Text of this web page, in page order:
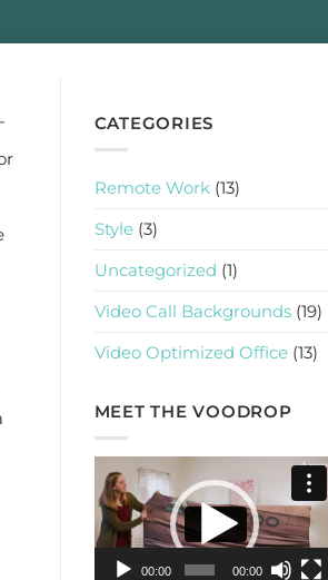
CATEGORIES
Remote Work(13)
Style(3)
Uncategorized (1)
Video Call Backgrounds(19)
Video Optimized Office(13)
MEET THE VOODROP
Video
Player
00:00 00:00